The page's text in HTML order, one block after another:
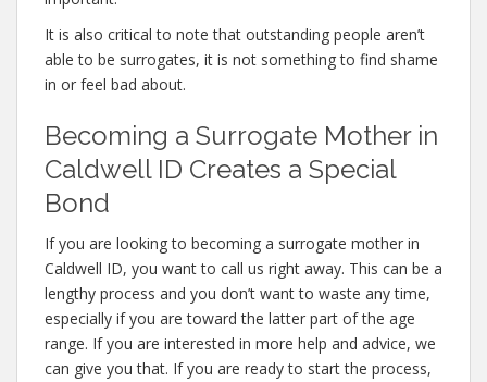
It is also critical to note that outstanding people aren’t
able to be surrogates, it is not something to find shame
in or feel bad about.
Becoming a Surrogate Mother in
Caldwell ID Creates a Special
Bond
If you are looking to becoming a surrogate mother in
Caldwell ID, you want to call us right away. This can be a
lengthy process and you don’t want to waste any time,
especially if you are toward the latter part of the age
range. If you are interested in more help and advice, we
can give you that. If you are ready to start the process,